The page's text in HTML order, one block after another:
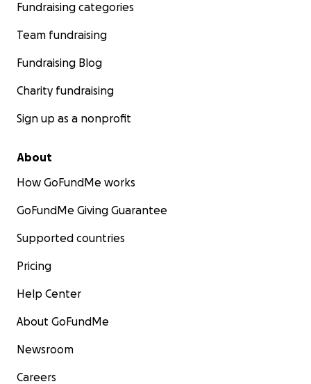
Fundraising categories
Team fundraising
Fundraising Blog
Charity fundraising
Sign up as a nonprofit
About
How GoFundMe works
GoFundMe Giving Guarantee
Supported countries
Pricing
Help Center
About GoFundMe
Newsroom
Careers